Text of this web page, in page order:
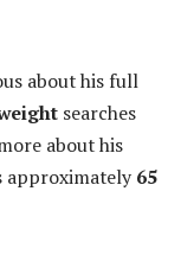
about his full
searches
about his
approximately 65